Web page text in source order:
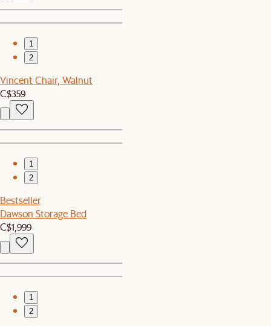
1
2
Vincent Chair, Walnut
C$359
1
2
Bestseller
Dawson Storage Bed
C$1,999
1
2